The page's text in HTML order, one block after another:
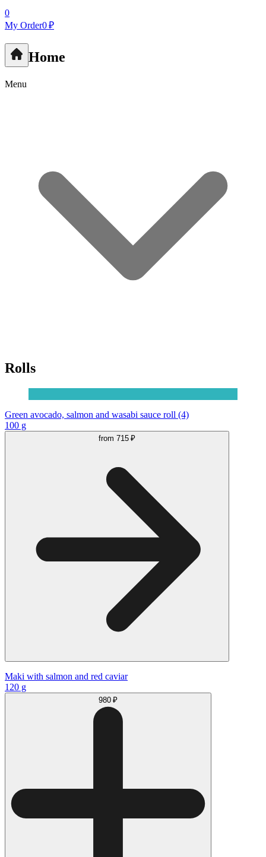
0
My Order0 ₽
Home
Menu
Rolls
Green avocado, salmon and wasabi sauce roll (4)
100 g
from 715 ₽
Maki with salmon and red caviar
120 g
980 ₽